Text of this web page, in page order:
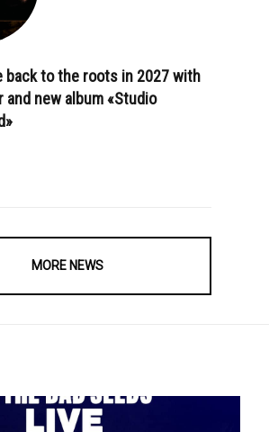
back to the roots in 2027 with
and new album «Studio
MORE NEWS